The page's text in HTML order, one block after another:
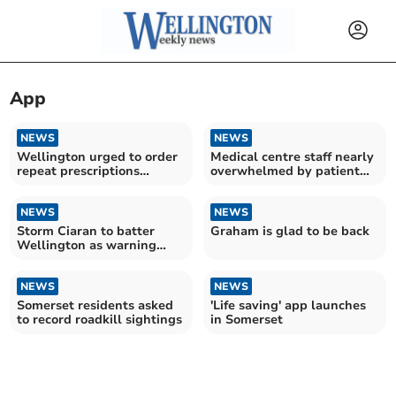
App
NEWS
Wellington urged to order
repeat prescriptions
NEWS
Medical centre staff nearly
overwhelmed by patient
NEWS
Storm Ciaran to batter
Wellington as warning
NEWS
Graham is glad to be back
NEWS
Somerset residents asked
to record roadkill sightings
NEWS
'Life saving' app launches
in Somerset